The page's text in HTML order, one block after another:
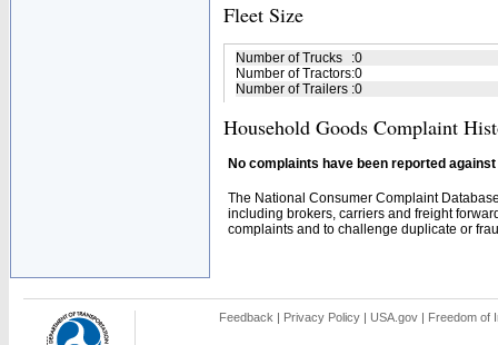
Fleet Size
Number of Trucks :0
Number of Tractors:0
Number of Trailers :0
Household Goods Complaint
No complaints have been reported
The National Consumer Complaint
including brokers, carriers and freight
complaints and to challenge duplicate or
Feedback | Privacy Policy | USA.gov | Freedom of